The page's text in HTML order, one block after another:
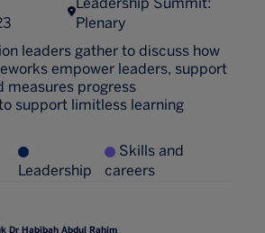
Plenary
leaders gather to discuss how
empower leaders, support
measures progress
support limitless learning
Leadership
Skills and
careers
Dr Habibah Abdul Rahim